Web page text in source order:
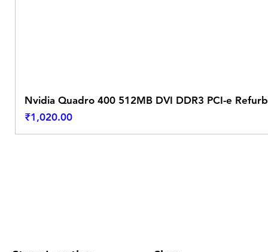
Nvidia Quadro 400 512MB DVI DDR3 PCI-e
Price
₹1,020.00